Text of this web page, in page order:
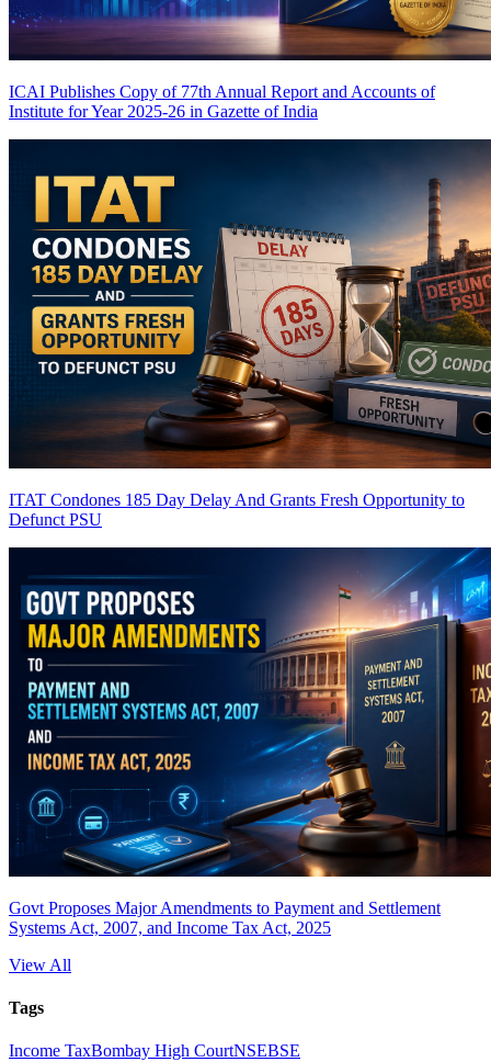
ICAI Publishes Copy of 77th Annual Report and Accounts of
Institute for Year 2025-26 in Gazette of India
ITAT Condones 185 Day Delay And Grants Fresh Opportunity to
Defunct PSU
Govt Proposes Major Amendments to Payment and Settlement
Systems Act, 2007, and Income Tax Act, 2025
View All
Tags
Income TaxBombay High CourtNSEBSE